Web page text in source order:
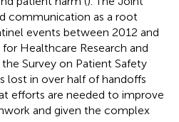
communication as a root
events between 2012 and
Healthcare Research and
Survey on Patient Safety
lost in over half of handoffs
efforts are needed to improve
and given the complex